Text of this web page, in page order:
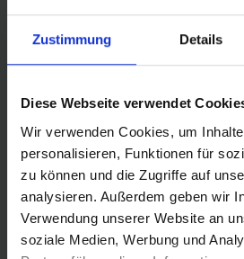
Zustimmung Details
Diese Webseite verwendet
Wir verwenden Cookies, um
personalisieren, Funktionen für
zu können und die Zugriffe auf
analysieren. Außerdem geben wir
Verwendung unserer Website an
soziale Medien, Werbung und